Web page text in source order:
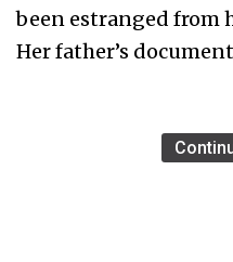
been estranged from
Her father’s